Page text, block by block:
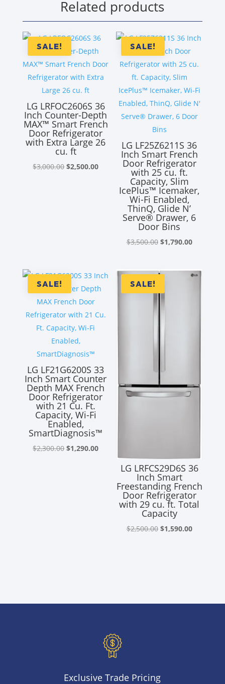
Related products
SALE!
LG LRFOC2606S 36
Inch Counter-Depth
MAX™ Smart French
Door Refrigerator
with Extra Large 26
cu. ft
$3,000.00Original
$2,500.00Current
$2,500.00.
SALE!
LG LF25Z6211S 36
Inch Smart French
Door Refrigerator
with 25 cu. ft.
Capacity, Slim
IcePlus™ Icemaker,
Wi-Fi Enabled,
ThinQ, Glide N’
Serve® Drawer, 6
Door Bins
$3,500.00 Original
$3,500.00.
$1,790.00Current
$1,790.00.
SALE!
LG LF21G6200S 33
Inch Smart Counter
Depth MAX French
Door Refrigerator
with 21 Cu. Ft.
Capacity, Wi-Fi
Enabled,
SmartDiagnosis™
$2,300.00Original
$1,290.00Current
$1,290.00.
SALE!
LG LRFCS29D6S 36
Inch Smart
Freestanding French
Door Refrigerator
with 29 cu. ft. Total
Capacity
$2,500.00 Original
$1,590.00Current
Exclusive Trade Pricing